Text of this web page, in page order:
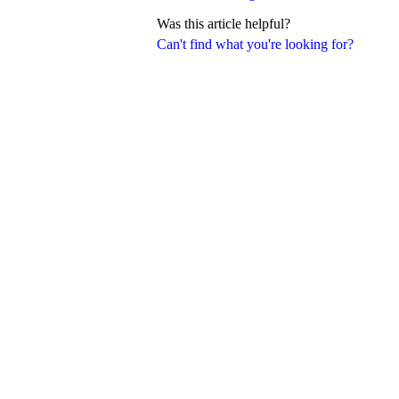
Can't find what you're looking for?
Was this article helpful?